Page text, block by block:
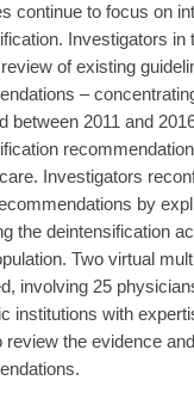
continue to focus on
Investigators
of existing
–
between 2011 and
Investigators
by
the deintensification
Two virtual
involving 25
institutions with
review the evidence